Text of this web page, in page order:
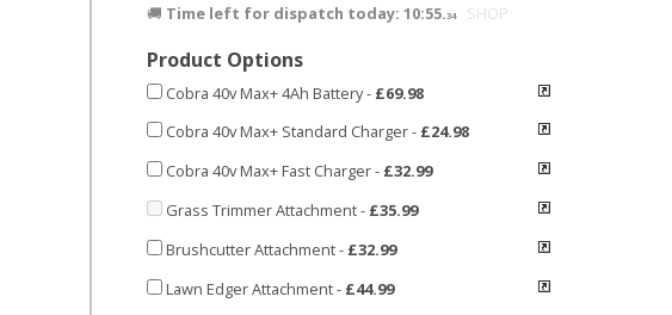
🚚 Time left for dispatch today: 10:55.32 SHOP
Product Options
Cobra 40v Max+ 4Ah Battery- £69.98
Cobra 40v Max+ Standard Charger- £24.98
Cobra 40v Max+ Fast Charger- £32.99
Grass Trimmer Attachment- £35.99
Brushcutter Attachment- £32.99
Lawn Edger Attachment- £44.99